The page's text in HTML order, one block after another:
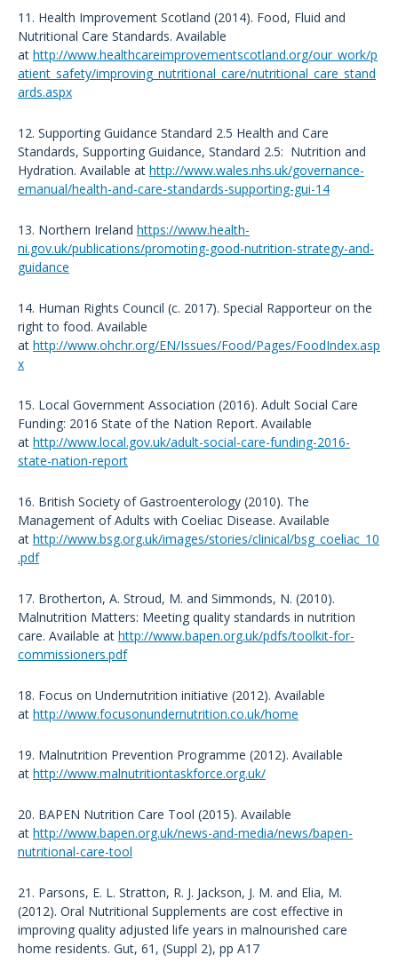
11. Health Improvement Scotland (2014). Food, Fluid and
Nutritional Care Standards. Available
at http://www.healthcareimprovementscotland.org/our_work/p
atient_safety/improving_nutritional_care/nutritional_care_stand
ards.aspx
12. Supporting Guidance Standard 2.5 Health and Care
Standards, Supporting Guidance, Standard 2.5: Nutrition and
Hydration. Available at http://www.wales.nhs.uk/governance-
emanual/health-and-care-standards-supporting-gui-14
13. Northern Ireland https://www.health-
ni.gov.uk/publications/promoting-good-nutrition-strategy-and-
guidance
14. Human Rights Council (c. 2017). Special Rapporteur on the
right to food. Available
at http://www.ohchr.org/EN/Issues/Food/Pages/FoodIndex.asp
x
15. Local Government Association (2016). Adult Social Care
Funding: 2016 State of the Nation Report. Available
at http://www.local.gov.uk/adult-social-care-funding-2016-
state-nation-report
16. British Society of Gastroenterology (2010). The
Management of Adults with Coeliac Disease. Available
at http://www.bsg.org.uk/images/stories/clinical/bsg_coeliac_10
.pdf
17. Brotherton, A. Stroud, M. and Simmonds, N. (2010).
Malnutrition Matters: Meeting quality standards in nutrition
care. Available at http://www.bapen.org.uk/pdfs/toolkit-for-
commissioners.pdf
18. Focus on Undernutrition initiative (2012). Available
at http://www.focusonundernutrition.co.uk/home
19. Malnutrition Prevention Programme (2012). Available
at http://www.malnutritiontaskforce.org.uk/
20. BAPEN Nutrition Care Tool (2015). Available
at http://www.bapen.org.uk/news-and-media/news/bapen-
nutritional-care-tool
21. Parsons, E. L. Stratton, R. J. Jackson, J. M. and Elia, M.
(2012). Oral Nutritional Supplements are cost effective in
improving quality adjusted life years in malnourished care
home residents. Gut, 61, (Suppl 2), pp A17